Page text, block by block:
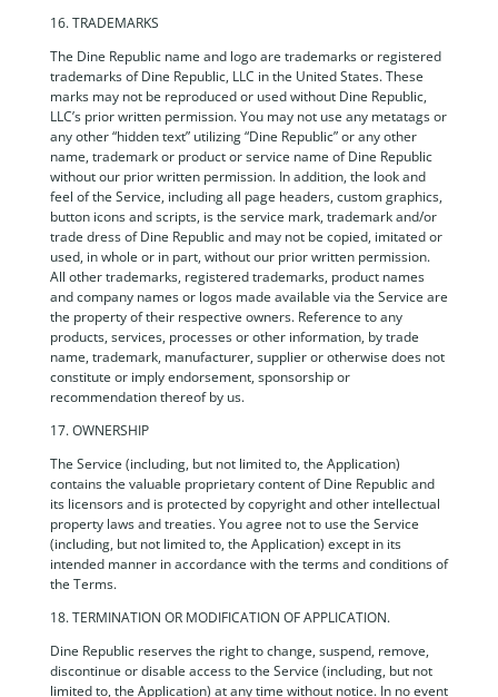
16. TRADEMARKS
The Dine Republic name and logo are trademarks or registered
trademarks of Dine Republic, LLC in the United States. These
marks may not be reproduced or used without Dine Republic,
LLC’s prior written permission. You may not use any metatags or
any other “hidden text” utilizing “Dine Republic” or any other
name, trademark or product or service name of Dine Republic
without our prior written permission. In addition, the look and
feel of the Service, including all page headers, custom graphics,
button icons and scripts, is the service mark, trademark and/or
trade dress of Dine Republic and may not be copied, imitated or
used, in whole or in part, without our prior written permission.
All other trademarks, registered trademarks, product names
and company names or logos made available via the Service are
the property of their respective owners. Reference to any
products, services, processes or other information, by trade
name, trademark, manufacturer, supplier or otherwise does not
constitute or imply endorsement, sponsorship or
recommendation thereof by us.
17. OWNERSHIP
The Service (including, but not limited to, the Application)
contains the valuable proprietary content of Dine Republic and
its licensors and is protected by copyright and other intellectual
property laws and treaties. You agree not to use the Service
(including, but not limited to, the Application) except in its
intended manner in accordance with the terms and conditions of
the Terms.
18. TERMINATION OR MODIFICATION OF APPLICATION.
Dine Republic reserves the right to change, suspend, remove,
discontinue or disable access to the Service (including, but not
limited to, the Application) at any time without notice. In no event